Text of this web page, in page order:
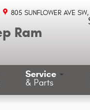
Ram
805 SUNFLOWER AVE SW
Service
& Parts